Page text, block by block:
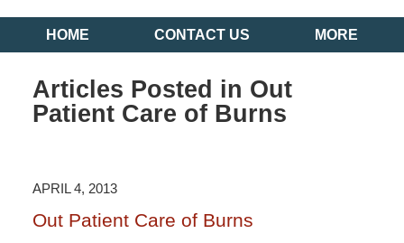
HOME CONTACT US MORE
Articles Posted in Out
Patient Care of Burns
APRIL 4, 2013
Out Patient Care of Burns